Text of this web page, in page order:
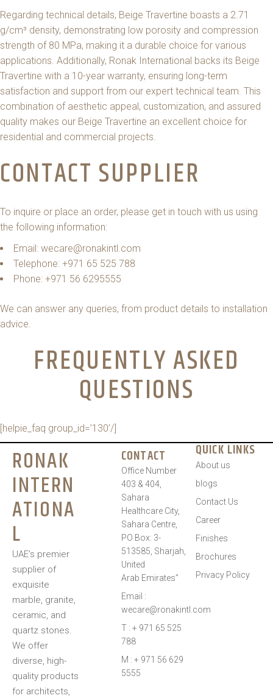
Regarding technical details, Beige Travertine boasts a 2.71
g/cm³ density, demonstrating low porosity and compression
strength of 80 MPa, making it a durable choice for various
applications. Additionally, Ronak International backs its Beige
Travertine with a 10-year warranty, ensuring long-term
satisfaction and support from our expert technical team. This
combination of aesthetic appeal, customization, and assured
quality makes our Beige Travertine an excellent choice for
residential and commercial projects.
CONTACT SUPPLIER
To inquire or place an order, please get in touch with us using
the following information:
Email: wecare@ronakintl.com
Telephone: +971 65 525 788
Phone: +971 56 6295555
We can answer any queries, from product details to installation
advice.
FREQUENTLY ASKED
QUESTIONS
[helpie_faq group_id=’130’/]
RONAK
INTERN
ATIONA
L
UAE’s premier
supplier of
exquisite
marble, granite,
ceramic, and
quartz stones.
We offer
diverse, high-
quality products
for architects,
CONTACT
Office Number
403 & 404,
Sahara
Healthcare City,
Sahara Centre,
PO Box: 3-
513585, Sharjah,
United
Arab Emirates”
Email :
wecare@ronakintl.com
T : + 971 65 525
788
M : + 971 56 629
5555
QUICK LINKS
About us
blogs
Contact Us
Career
Finishes
Brochures
Privacy Policy